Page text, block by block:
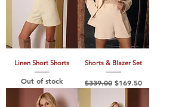
Linen Short Shorts
Out of stock
Shorts & Blazer Set
Regular Price
$339.00 Sale Price
$169.50